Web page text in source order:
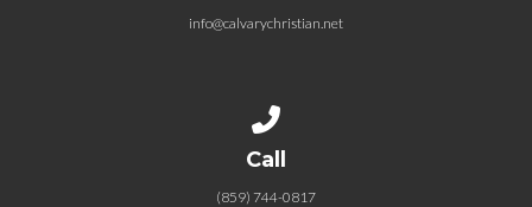
info@calvarychristian.net
Call
(859) 744-0817